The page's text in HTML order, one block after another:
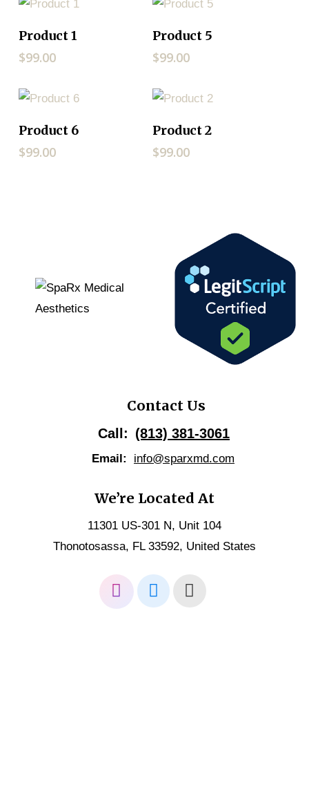
ADD TO CART
Product 1
$99.00
ADD TO CART
Product 5
$99.00
ADD TO CART
Product 6
$99.00
ADD TO CART
Product 2
$99.00
Contact Us
Call: (813) 381-3061
Email: info@sparxmd.com
We’re Located At
11301 US-301 N, Unit 104
Thonotosassa, FL 33592, United States